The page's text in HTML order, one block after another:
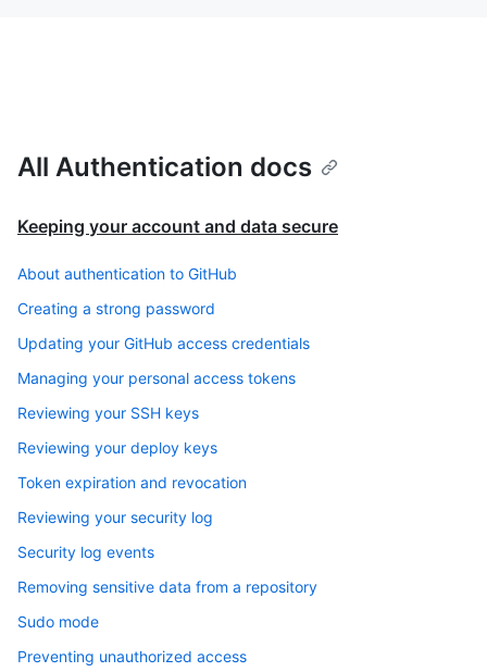
All Authentication docs
Keeping your account and data secure
About authentication to GitHub
Creating a strong password
Updating your GitHub access credentials
Managing your personal access tokens
Reviewing your SSH keys
Reviewing your deploy keys
Token expiration and revocation
Reviewing your security log
Security log events
Removing sensitive data from a repository
Sudo mode
Preventing unauthorized access